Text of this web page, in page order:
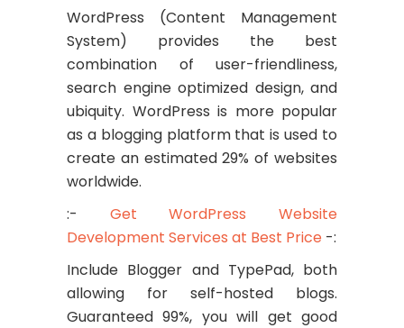
WordPress (Content Management
System) provides the best
combination of user-friendliness,
search engine optimized design, and
ubiquity. WordPress is more popular
as a blogging platform that is used to
create an estimated 29% of websites
worldwide.
:- Get WordPress Website
Development Services at Best Price -:
Include Blogger and TypePad, both
allowing for self-hosted blogs.
Guaranteed 99%, you will get good